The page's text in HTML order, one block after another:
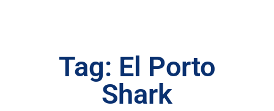
Tag: El Porto
Shark